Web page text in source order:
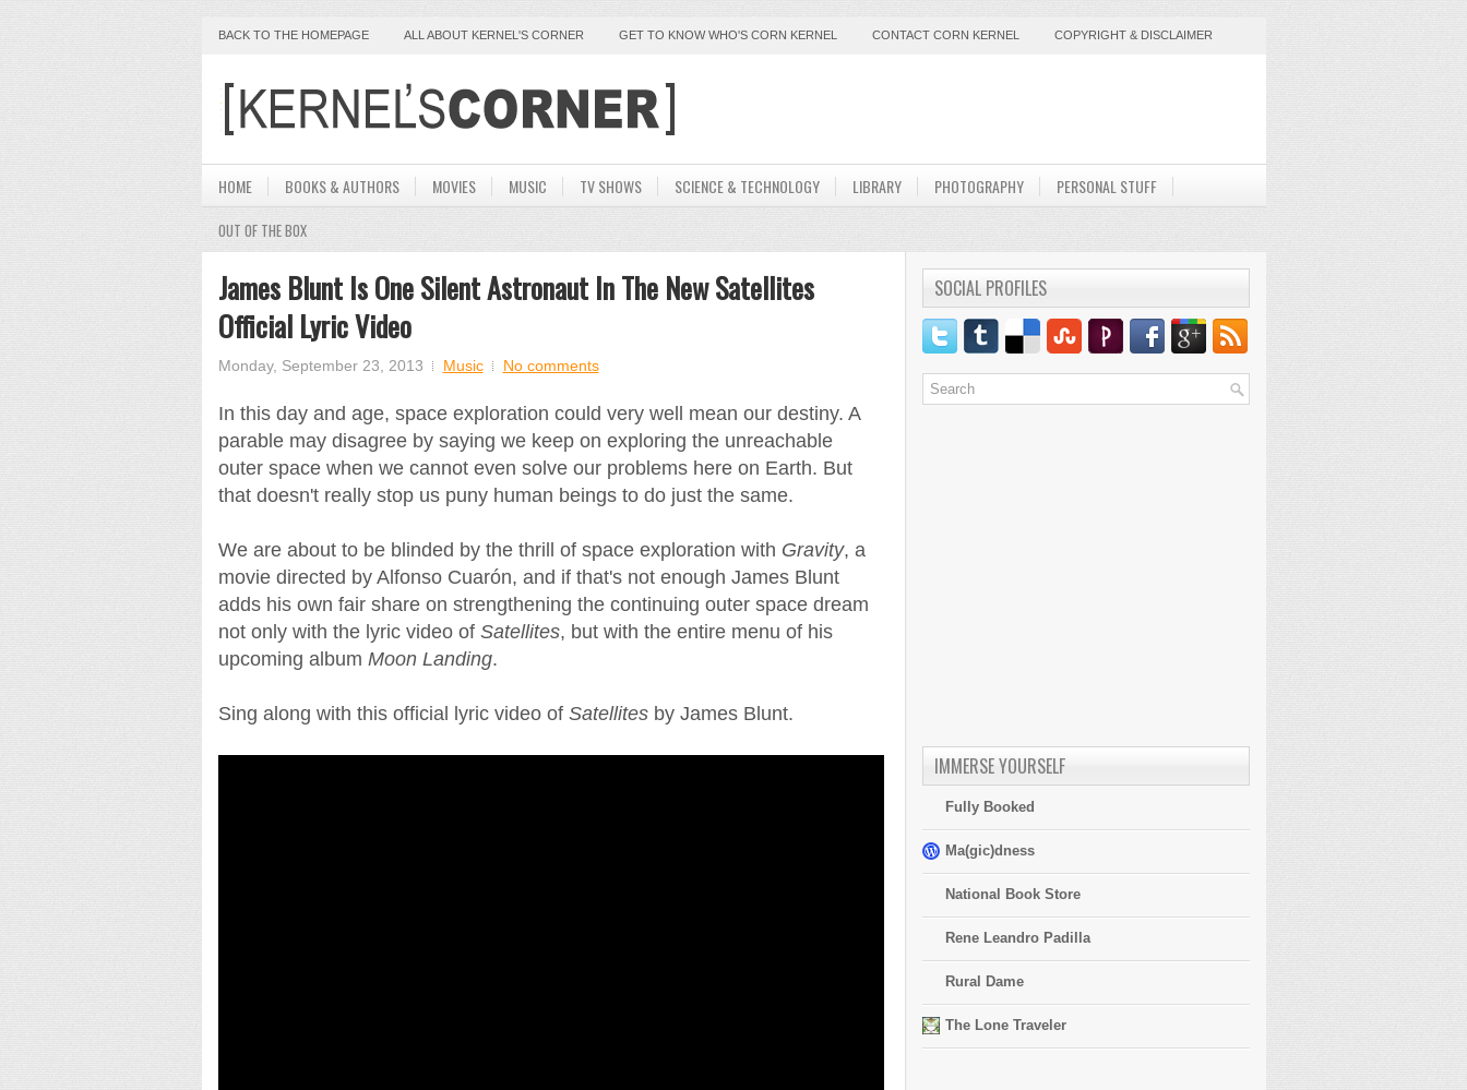
BACK TO THE HOMEPAGE ALL ABOUT KERNEL'S CORNER GET TO KNOW WHO'S CORN KERNEL CONTACT CORN KERNEL COPYRIGHT & DISCLAIMER
HOME BOOKS & AUTHORS MOVIES MUSIC TV SHOWS SCIENCE & TECHNOLOGY LIBRARY PHOTOGRAPHY PERSONAL STUFF
OUT OF THE BOX
James Blunt Is One Silent Astronaut In The New Satellites
Official Lyric Video
Monday, September 23, 2013 Music No comments
In this day and age, space exploration could very well mean our destiny. A
parable may disagree by saying we keep on exploring the unreachable
outer space when we cannot even solve our problems here on Earth. But
that doesn't really stop us puny human beings to do just the same.
We are about to be blinded by the thrill of space exploration with Gravity, a
movie directed by Alfonso Cuarón, and if that's not enough James Blunt
adds his own fair share on strengthening the continuing outer space dream
not only with the lyric video of Satellites, but with the entire menu of his
upcoming album Moon Landing.
Sing along with this official lyric video of Satellitesby James Blunt.
SOCIAL PROFILES
IMMERSE YOURSELF
Fully Booked
Ma(gic)dness
National Book Store
Rene Leandro Padilla
Rural Dame
The Lone Traveler